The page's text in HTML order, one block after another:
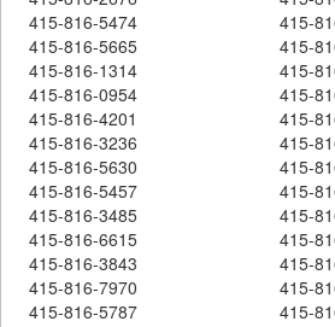
415-816-5474
415-
415-816-5665
415-
415-816-1314
415-
415-816-0954
415-
415-816-4201
415-
415-816-3236
415-
415-816-5630
415-
415-816-5457
415-
415-816-3485
415-
415-816-6615
415-
415-816-3843
415-
415-816-7970
415-
415-816-5787
415-